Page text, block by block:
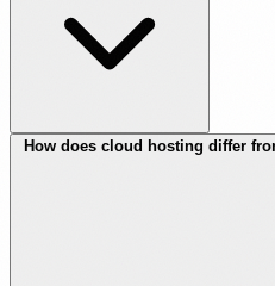
How does cloud hosting differ